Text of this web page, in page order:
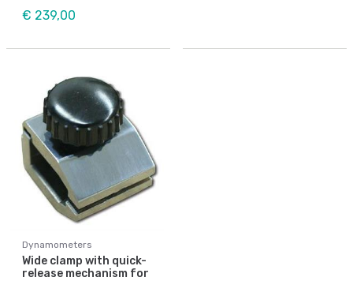
€ 239,00
Dynamometers
Wide clamp with quick-
release mechanism for